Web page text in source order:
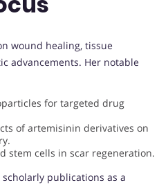
wound healing, tissue
advancements. Her notable
for targeted drug
of artemisinin derivatives on
stem cells in scar regeneration.
publications as a